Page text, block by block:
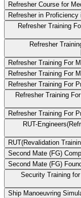
Refresher Course for
Refresher in
Refresher Training
Refresher
Refresher Training For
Refresher Training For
Refresher Training For
Refresher Training
Refresher Training For
RUT-
RUT(Revalidation
Second Mate (FG)
Second Mate (FG)
Security Training
Ship Manoeuvring